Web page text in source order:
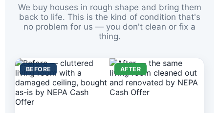
We buy houses in rough shape and bring them
back to life. This is the kind of condition that's
no problem for us — you don't clean or fix a
thing.
BEFORE AFTER